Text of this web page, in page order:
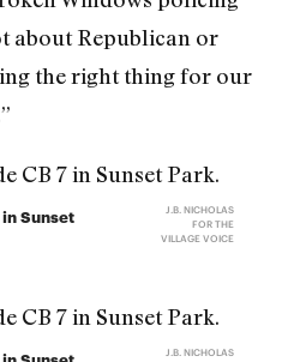
about Republican or
the right thing for our
Sunset
J.B. NICHOLAS
FOR THE
VILLAGE VOICE
J.B. NICHOLAS